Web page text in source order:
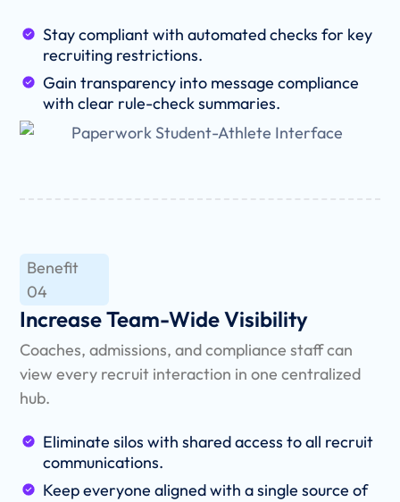
Stay compliant with automated checks for key
recruiting restrictions.
Gain transparency into message compliance
with clear rule-check summaries.
Benefit
04
Increase Team-Wide Visibility
Coaches, admissions, and compliance staff can
view every recruit interaction in one centralized
hub.
Eliminate silos with shared access to all recruit
communications.
Keep everyone aligned with a single source of